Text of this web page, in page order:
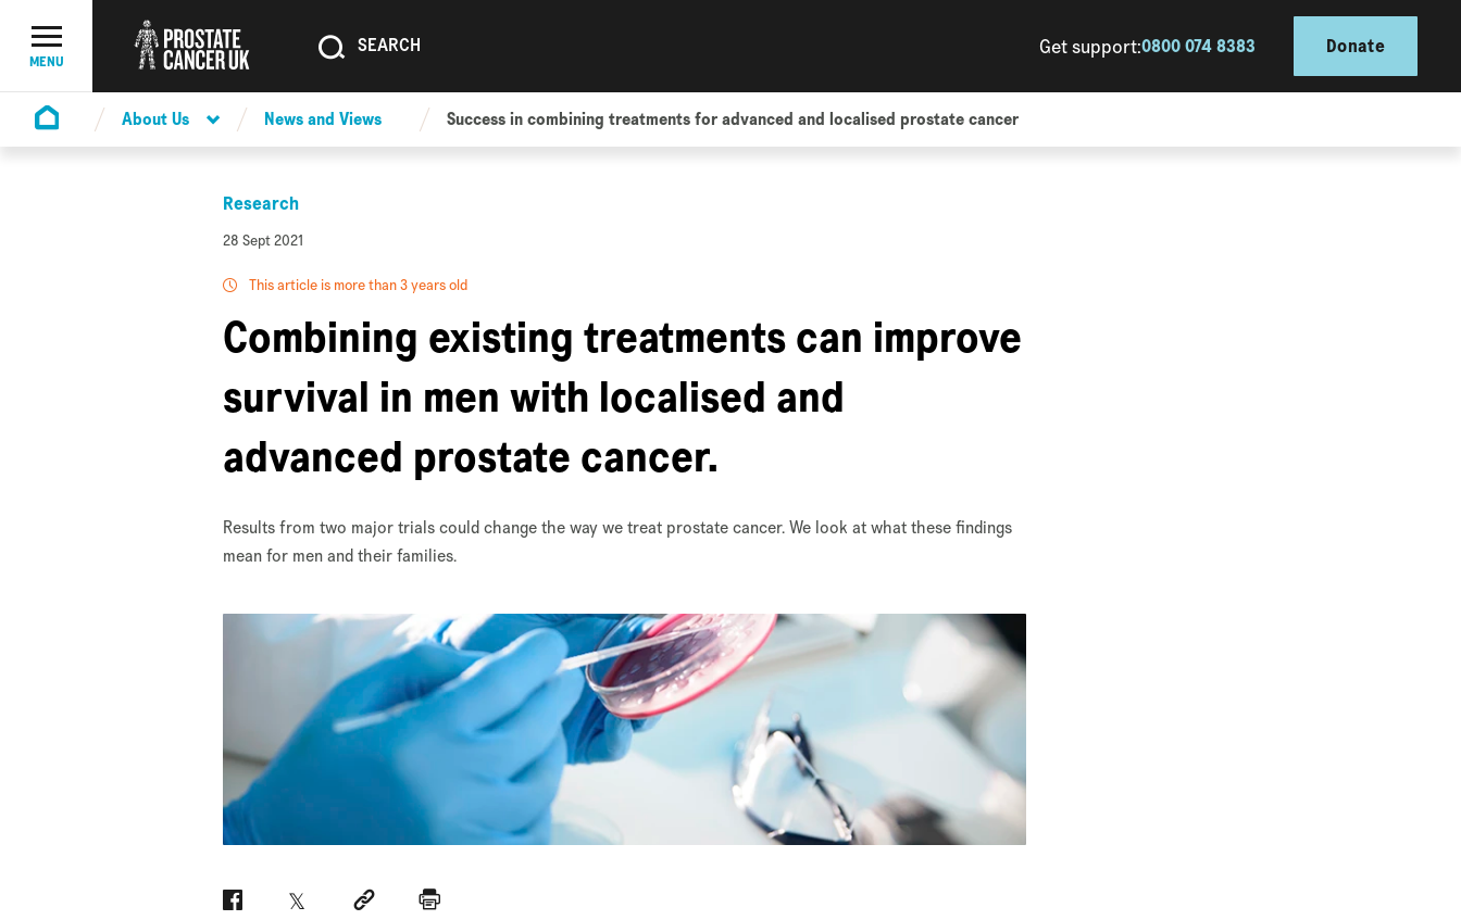
Menu Toggle
MENU SEARCHSEARCH Get support:0800 074 8383 Donate
Homepage
About Us News and Views Success in combining treatments for advanced and localised prostate cancer
Research
28 Sept 2021
This article is more than 3 years old
Combining existing treatments can improve
survival in men with localised and
advanced prostate cancer.
Results from two major trials could change the way we treat prostate cancer. We look at what these findings
mean for men and their families.
FacebookTwitter Social linkPrint